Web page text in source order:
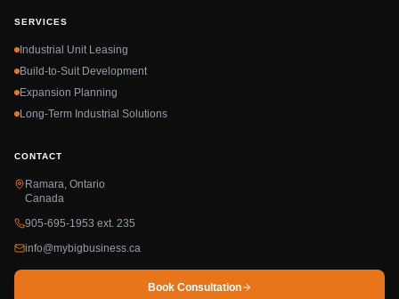
SERVICES
Industrial Unit Leasing
Build-to-Suit Development
Expansion Planning
Long-Term Industrial Solutions
CONTACT
Ramara, Ontario
Canada
905-695-1953 ext. 235
info@mybigbusiness.ca
Book Consultation